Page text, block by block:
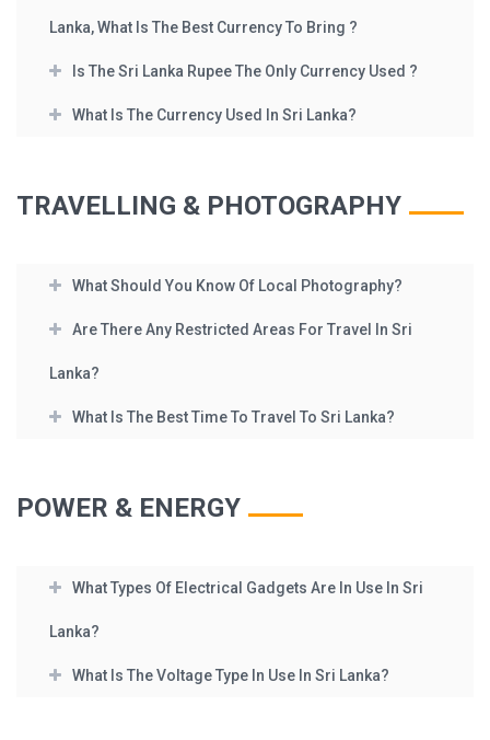
Lanka, What Is The Best Currency To Bring ?
Is The Sri Lanka Rupee The Only Currency Used ?
What Is The Currency Used In Sri Lanka?
TRAVELLING & PHOTOGRAPHY
What Should You Know Of Local Photography?
Are There Any Restricted Areas For Travel In Sri
Lanka?
What Is The Best Time To Travel To Sri Lanka?
POWER & ENERGY
What Types Of Electrical Gadgets Are In Use In Sri
Lanka?
What Is The Voltage Type In Use In Sri Lanka?